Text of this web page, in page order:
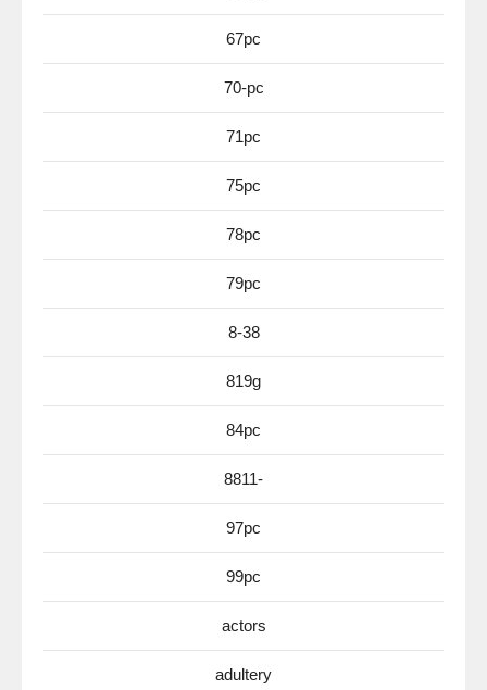
67pc
70-pc
71pc
75pc
78pc
79pc
8-38
819g
84pc
8811-
97pc
99pc
actors
adultery